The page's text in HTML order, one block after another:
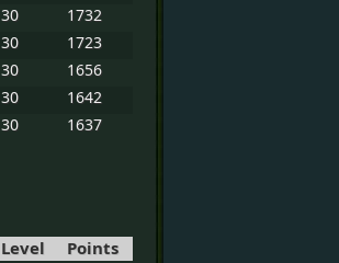
30
1732
30
1723
30
1656
30
1642
30 1637
Level Points